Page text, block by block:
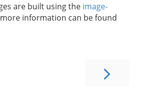
are built using the image-
information can be found